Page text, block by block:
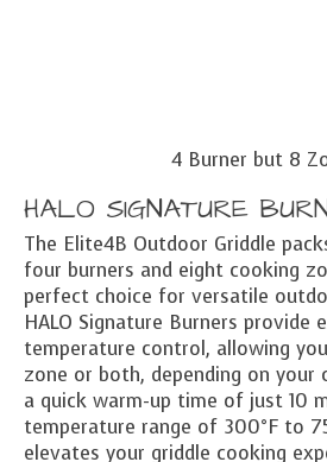
4 Burner but 8
HALO SIGNATURE
The Elite4B Outdoor Griddle
four burners and eight cooking
perfect choice for versatile
HALO Signature Burners provide
temperature control, allowing
zone or both, depending on your
a quick warm-up time of just 10
temperature range of 300°F to
elevates your griddle cooking